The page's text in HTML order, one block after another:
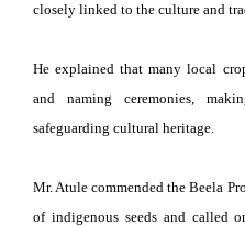
closely linked to the culture and
He explained that many local
and naming ceremonies,
safeguarding cultural heritage.
Mr. Atule commended the Beela
of indigenous seeds and called